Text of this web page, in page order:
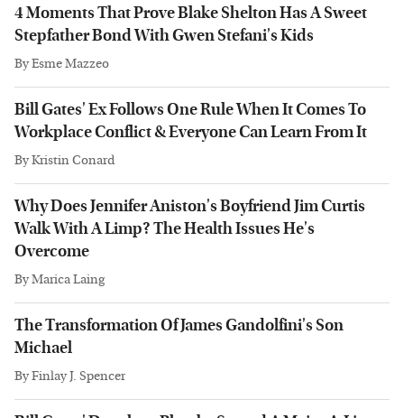
4 Moments That Prove Blake Shelton Has A Sweet
Stepfather Bond With Gwen Stefani's Kids
ByEsme Mazzeo
Bill Gates' Ex Follows One Rule When It Comes To
Workplace Conflict & Everyone Can Learn From It
ByKristin Conard
Why Does Jennifer Aniston's Boyfriend Jim Curtis
Walk With A Limp? The Health Issues He's
Overcome
ByMarica Laing
The Transformation Of James Gandolfini's Son
Michael
ByFinlay J. Spencer